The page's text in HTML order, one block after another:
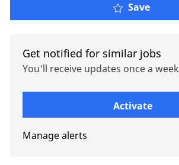
Save
Get notified for similar jobs
You'll receive updates once a week
Activate
Manage alerts